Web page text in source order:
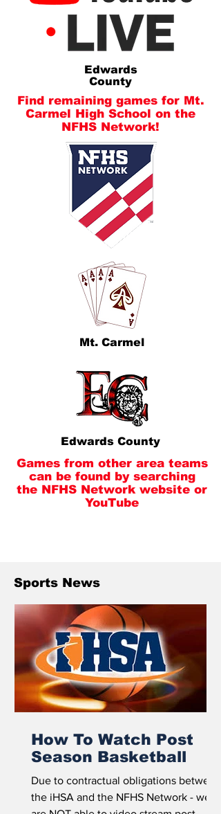
Edwards
County
Find remaining games for Mt.
Carmel High School on the
NFHS Network!
Mt. Carmel
Edwards County
Games from other area teams
can be found by searching
the NFHS Network website or
YouTube
Sports News
How To Watch Post
Season Basketball
Due to contractual obligations between
the iHSA and the NFHS Network - we